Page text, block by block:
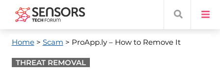
Home> Scam > ProApp.ly – How to Remove It
THREAT REMOVAL